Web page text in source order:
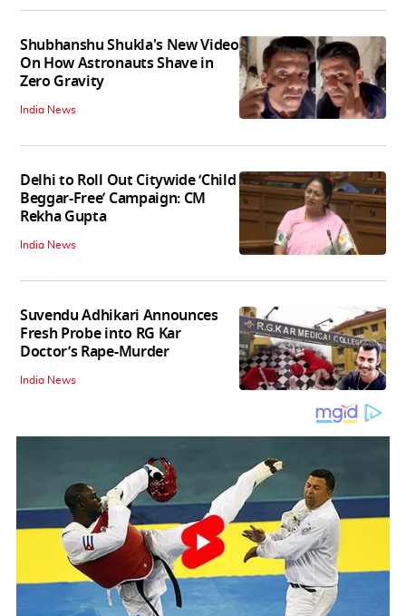
Shubhanshu Shukla's New Video
On How Astronauts Shave in
Zero Gravity
India News
Delhi to Roll Out Citywide ‘Child
Beggar-Free’ Campaign: CM
Rekha Gupta
India News
Suvendu Adhikari Announces
Fresh Probe into RG Kar
Doctor’s Rape-Murder
India News